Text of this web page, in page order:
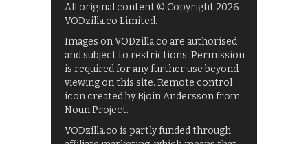
All original content © Copyright 2026
VODzilla.co Limited.
Images on VODzilla.co are authorised
and subject to restrictions. Permission
is required for any further use beyond
viewing on this site. Remote control
icon created by Bjoin Andersson from
Noun Project.
VODzilla.co is partly funded through